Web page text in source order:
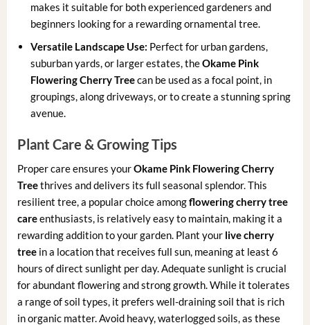
makes it suitable for both experienced gardeners and
beginners looking for a rewarding ornamental tree.
Versatile Landscape Use: Perfect for urban gardens,
suburban yards, or larger estates, theOkame Pink
Flowering Cherry Treecan be used as a focal point, in
groupings, along driveways, or to create a stunning spring
avenue.
Plant Care & Growing Tips
Proper care ensures yourOkame Pink Flowering Cherry
Treethrives and delivers its full seasonal splendor. This
resilient tree, a popular choice amongflowering cherry tree
careenthusiasts, is relatively easy to maintain, making it a
rewarding addition to your garden. Plant your live cherry
treein a location that receives full sun, meaning at least 6
hours of direct sunlight per day. Adequate sunlight is crucial
for abundant flowering and strong growth. While it tolerates
a range of soil types, it prefers well-draining soil that is rich
in organic matter. Avoid heavy, waterlogged soils, as these